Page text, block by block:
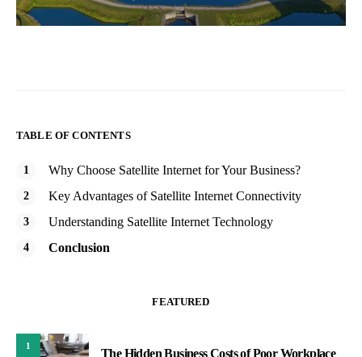
TABLE OF CONTENTS
Why Choose Satellite Internet for Your Business?
Key Advantages of Satellite Internet Connectivity
Understanding Satellite Internet Technology
Conclusion
FEATURED
1
The Hidden Business Costs of Poor Workplace